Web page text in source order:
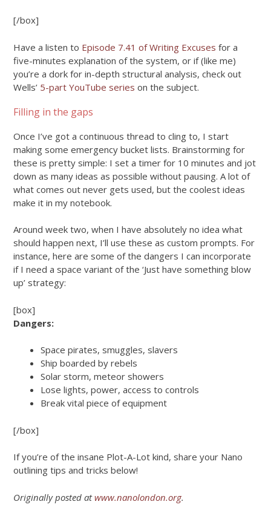
[/box]
Have a listen to Episode 7.41 of Writing Excuses for a
five-minutes explanation of the system, or if (like me)
you’re a dork for in-depth structural analysis, check out
Wells’ 5-part YouTube series on the subject.
Filling in the gaps
Once I’ve got a continuous thread to cling to, I start
making some emergency bucket lists. Brainstorming for
these is pretty simple: I set a timer for 10 minutes and jot
down as many ideas as possible without pausing. A lot of
what comes out never gets used, but the coolest ideas
make it in my notebook.
Around week two, when I have absolutely no idea what
should happen next, I’ll use these as custom prompts. For
instance, here are some of the dangers I can incorporate
if I need a space variant of the ‘Just have something blow
up’ strategy:
[box]
Dangers:
Space pirates, smuggles, slavers
Ship boarded by rebels
Solar storm, meteor showers
Lose lights, power, access to controls
Break vital piece of equipment
[/box]
If you’re of the insane Plot-A-Lot kind, share your Nano
outlining tips and tricks below!
Originally posted atwww.nanolondon.org.